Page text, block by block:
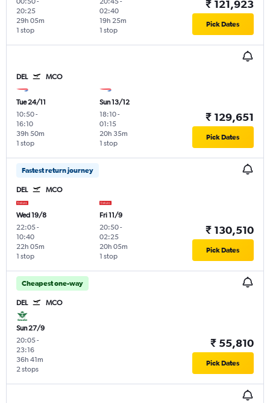
20:25
1 stop
29h 05m
02:40
1 stop
19h 25m
₹ 121,923
Pick Dates
DEL MCO
Tue 24/11
10:50-
16:10
1 stop
39h 50m
Sun 13/12
18:10-
01:15
1 stop
20h 35m
₹ 129,651
Pick Dates
Fastest return journey
DEL MCO
Wed 19/8
22:05-
10:40
1 stop
22h 05m
Fri 11/9
20:50-
02:25
1 stop
20h 05m
₹ 130,510
Pick Dates
Cheapest one-way
DEL MCO
Sun 27/9
20:05-
23:16
2 stops
36h 41m
₹ 55,810
Pick Dates